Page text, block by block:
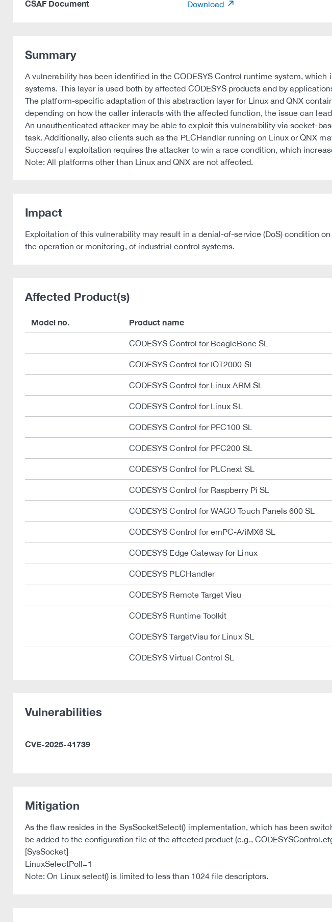
CSAF Document Download
Summary
A vulnerability has been identified in the CODESYS Control runtime system,
systems. This layer is used both by affected CODESYS products and by
The platform-specific adaptation of this abstraction layer for Linux and QNX
depending on how the caller interacts with the affected function, the issue can
An unauthenticated attacker may be able to exploit this vulnerability via socket-
task. Additionally, also clients such as the PLCHandler running on Linux or QNX
Successful exploitation requires the attacker to win a race condition, which
Note: All platforms other than Linux and QNX are not affected.
Impact
Exploitation of this vulnerability may result in a denial-of-service (DoS) condition
the operation or monitoring, of industrial control systems.
Affected Product(s)
Model no. Product name
CODESYS Control for BeagleBone SL
CODESYS Control for IOT2000 SL
CODESYS Control for Linux ARM SL
CODESYS Control for Linux SL
CODESYS Control for PFC100 SL
CODESYS Control for PFC200 SL
CODESYS Control for PLCnext SL
CODESYS Control for Raspberry Pi SL
CODESYS Control for WAGO Touch Panels 600 SL
CODESYS Control for emPC-A/iMX6 SL
CODESYS Edge Gateway for Linux
CODESYS PLCHandler
CODESYS Remote Target Visu
CODESYS Runtime Toolkit
CODESYS TargetVisu for Linux SL
CODESYS Virtual Control SL
Vulnerabilities
CVE-2025-41739
Mitigation
As the flaw resides in the SysSocketSelect() implementation, which has been
be added to the configuration file of the affected product (e.g.,
[SysSocket]
LinuxSelectPoll=1
Note: On Linux select() is limited to less than 1024 file descriptors.